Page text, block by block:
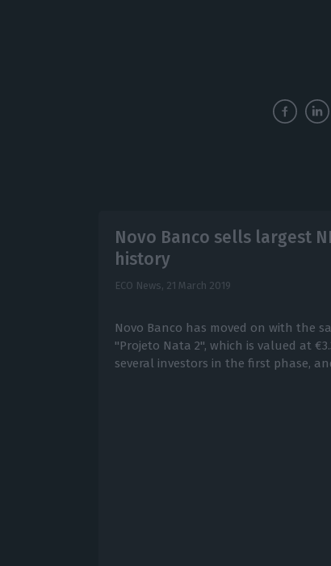
Novo Banco sells largest
history
ECO News, 21 March 2019
Novo Banco has moved on with the
"Projeto Nata 2", which is valued at
several investors in the first phase,